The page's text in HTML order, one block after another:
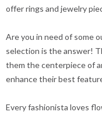
offer rings and jewelry
Are you in need of some
selection is the answer!
them the centerpiece of
enhance their best
Every fashionista loves